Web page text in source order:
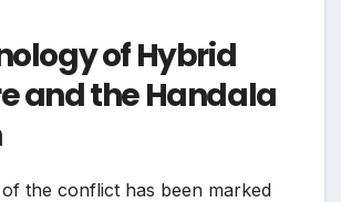
of Hybrid
and the Handala
the conflict has been marked